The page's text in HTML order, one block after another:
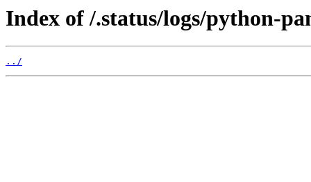
Index of /.status/logs/python-
../